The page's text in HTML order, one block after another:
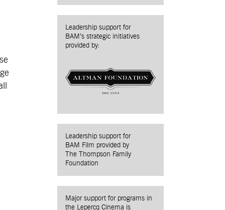
Leadership support for
BAM’s strategic initiatives
provided by:
Leadership support for
BAM Film provided by
The Thompson Family
Foundation
Major support for programs in
the Lepercq Cinema is